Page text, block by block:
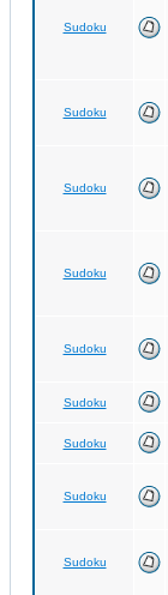
Sudoku
Sudoku
Sudoku
Sudoku
Sudoku
Sudoku
Sudoku
Sudoku
Sudoku